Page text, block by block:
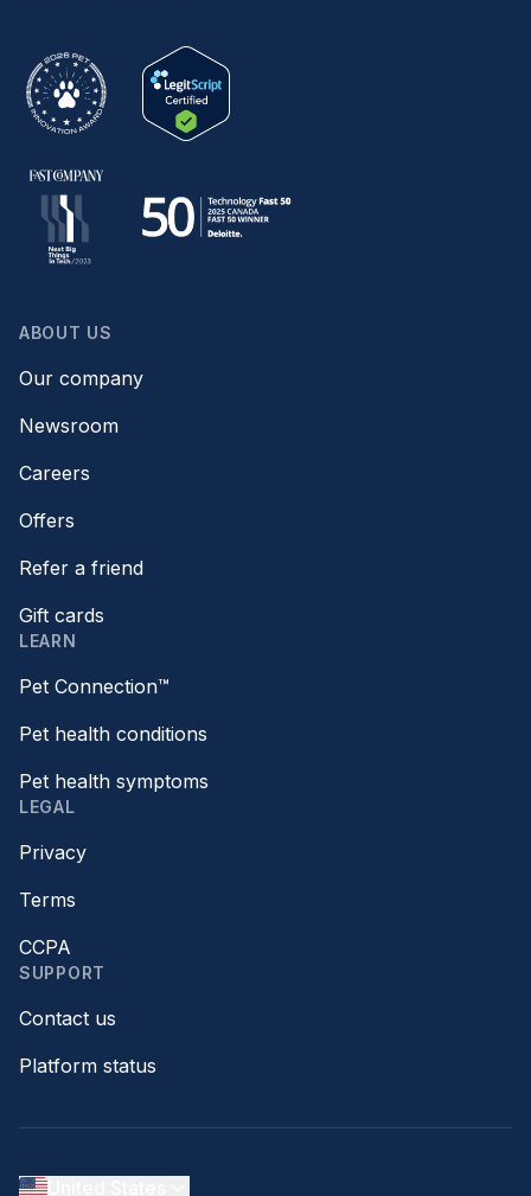
ABOUT US
Our company
Newsroom
Careers
Offers
Refer a friend
Gift cards
LEARN
Pet Connection™
Pet health conditions
Pet health symptoms
LEGAL
Privacy
Terms
CCPA
SUPPORT
Contact us
Platform status